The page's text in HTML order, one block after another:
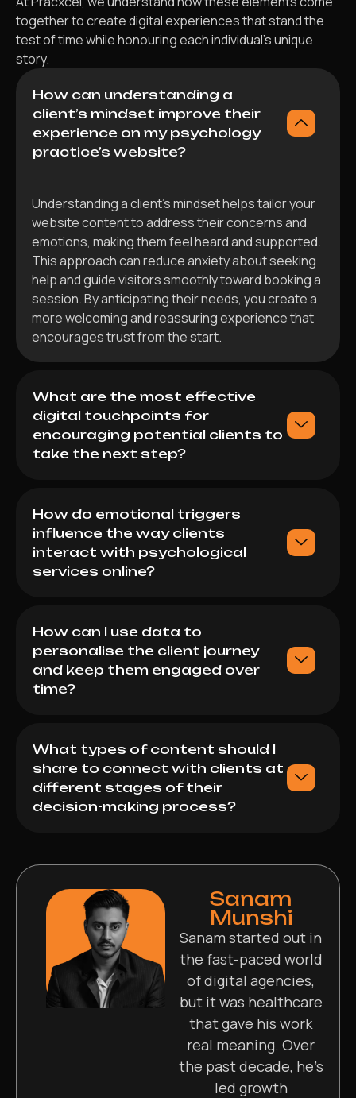
together to create digital experiences that stand the
test of time while honouring each individual’s unique
story.
How can understanding a
client’s mindset improve their
experience on my psychology
practice’s website?
Understanding a client’s mindset helps tailor your
website content to address their concerns and
emotions, making them feel heard and supported.
This approach can reduce anxiety about seeking
help and guide visitors smoothly toward booking a
session. By anticipating their needs, you create a
more welcoming and reassuring experience that
encourages trust from the start.
What are the most effective
digital touchpoints for
encouraging potential clients to
take the next step?
How do emotional triggers
influence the way clients
interact with psychological
services online?
How can I use data to
personalise the client journey
and keep them engaged over
time?
What types of content should I
share to connect with clients at
different stages of their
decision-making process?
Sanam
Munshi
Sanam started out in
the fast-paced world
of digital agencies,
but it was healthcare
that gave his work
real meaning. Over
the past decade, he’s
led growth